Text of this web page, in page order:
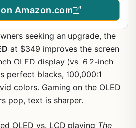
Amazon.com
seeking an upgrade, the
at $349 improves the screen
OLED display (vs. 6.2-inch
perfect blacks, 100,000:1
colors. Gaming on the OLED
pop, text is sharper.
OLED vs. LCD playing The